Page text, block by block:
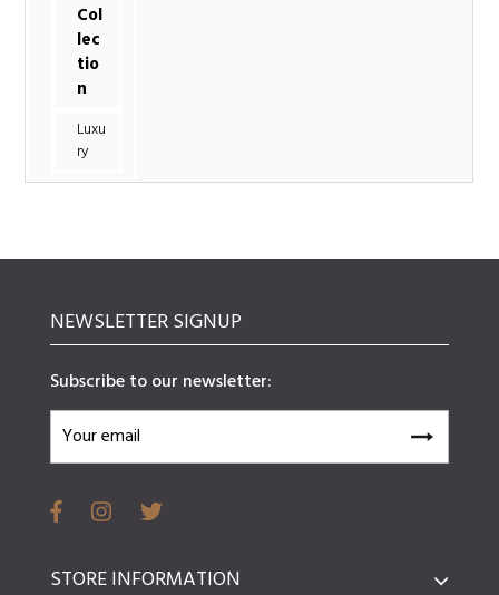
Col
lec
tio
n
Luxu
ry
NEWSLETTER SIGNUP
Subscribe to our newsletter:
STORE INFORMATION